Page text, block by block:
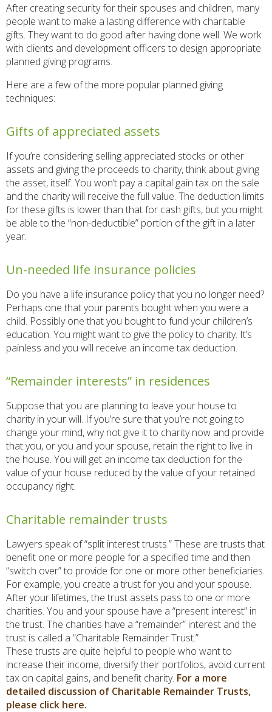
After creating security for their spouses and children, many
people want to make a lasting difference with charitable
gifts. They want to do good after having done well. We work
with clients and development officers to design appropriate
planned giving programs.
Here are a few of the more popular planned giving
techniques:
Gifts of appreciated assets
If you’re considering selling appreciated stocks or other
assets and giving the proceeds to charity, think about giving
the asset, itself. You won’t pay a capital gain tax on the sale
and the charity will receive the full value. The deduction limits
for these gifts is lower than that for cash gifts, but you might
be able to the “non-deductible” portion of the gift in a later
year.
Un-needed life insurance policies
Do you have a life insurance policy that you no longer need?
Perhaps one that your parents bought when you were a
child. Possibly one that you bought to fund your children’s
education. You might want to give the policy to charity. It’s
painless and you will receive an income tax deduction.
“Remainder interests” in residences
Suppose that you are planning to leave your house to
charity in your will. If you’re sure that you’re not going to
change your mind, why not give it to charity now and provide
that you, or you and your spouse, retain the right to live in
the house. You will get an income tax deduction for the
value of your house reduced by the value of your retained
occupancy right.
Charitable remainder trusts
Lawyers speak of “split interest trusts.” These are trusts that
benefit one or more people for a specified time and then
“switch over” to provide for one or more other beneficiaries.
For example, you create a trust for you and your spouse.
After your lifetimes, the trust assets pass to one or more
charities. You and your spouse have a “present interest” in
the trust. The charities have a “remainder” interest and the
trust is called a “Charitable Remainder Trust.”
These trusts are quite helpful to people who want to
increase their income, diversify their portfolios, avoid current
tax on capital gains, and benefit charity. For a more
detailed discussion of Charitable Remainder Trusts,
please click here.